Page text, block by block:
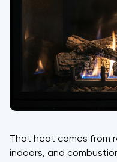
That heat comes from
indoors, and